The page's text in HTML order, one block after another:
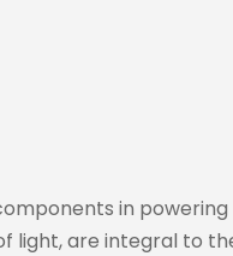
in
light, are integral to